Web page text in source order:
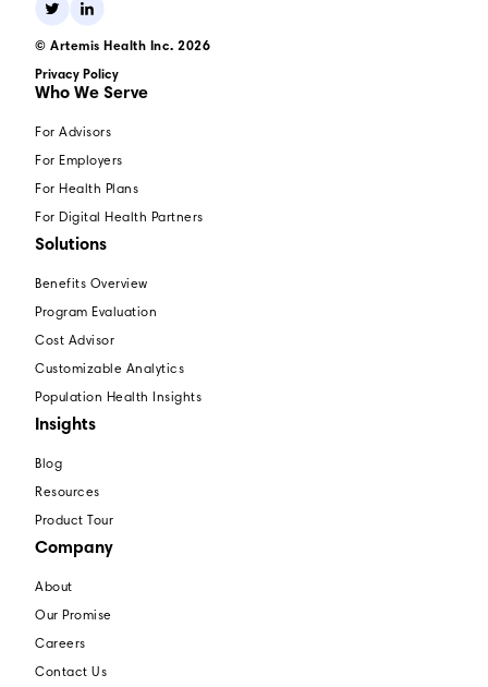
© Artemis Health Inc. 2026
Privacy Policy
Who We Serve
For Advisors
For Employers
For Health Plans
For Digital Health Partners
Solutions
Benefits Overview
Program Evaluation
Cost Advisor
Customizable Analytics
Population Health Insights
Insights
Blog
Resources
Product Tour
Company
About
Our Promise
Careers
Contact Us